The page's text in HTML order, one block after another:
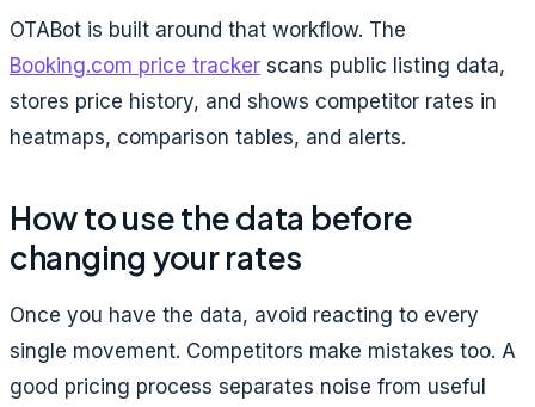
OTABot is built around that workflow. The
Booking.com price tracker scans public listing data,
stores price history, and shows competitor rates in
heatmaps, comparison tables, and alerts.
How to use the data before
changing your rates
Once you have the data, avoid reacting to every
single movement. Competitors make mistakes too. A
good pricing process separates noise from useful